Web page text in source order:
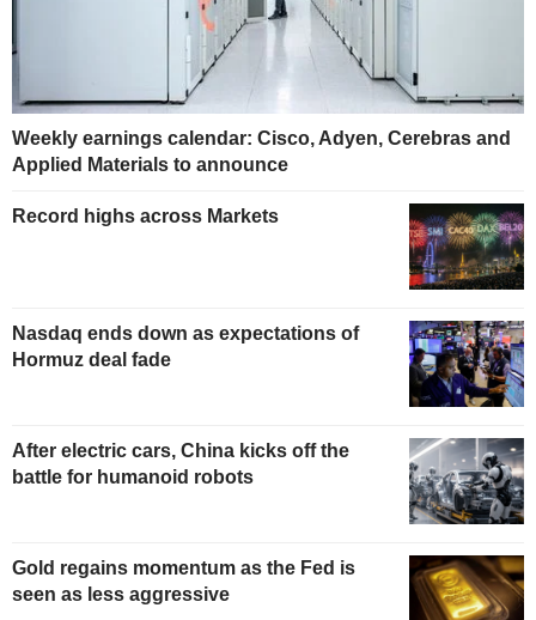
Weekly earnings calendar: Cisco, Adyen, Cerebras and
Applied Materials to announce
Record highs across Markets
Nasdaq ends down as expectations of
Hormuz deal fade
After electric cars, China kicks off the
battle for humanoid robots
Gold regains momentum as the Fed is
seen as less aggressive